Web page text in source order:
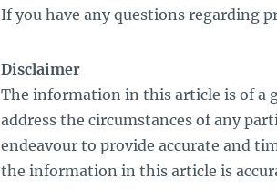
If you have any questions regarding
Disclaimer
The information in this article is of a
address the circumstances of any
endeavour to provide accurate and
the information in this article is